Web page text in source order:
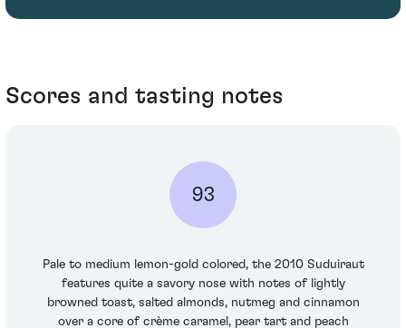
Scores and tasting notes
93
Pale to medium lemon-gold colored, the 2010 Suduiraut
features quite a savory nose with notes of lightly
browned toast, salted almonds, nutmeg and cinnamon
over a core of crème caramel, pear tart and peach